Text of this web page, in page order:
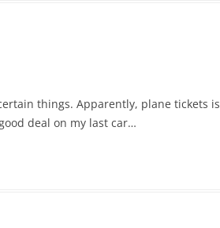
things. Apparently, plane tickets is
deal on my last car…